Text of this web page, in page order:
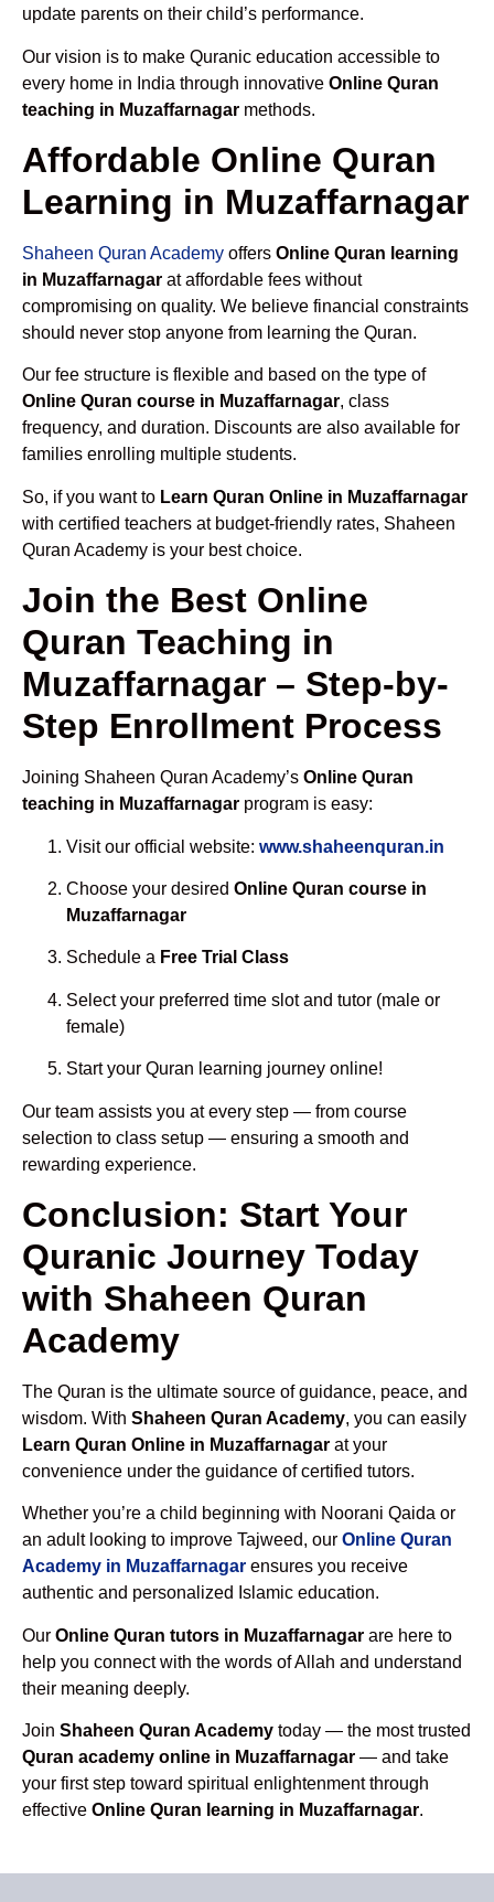
update parents on their child’s performance.
Our vision is to make Quranic education accessible to
every home in India through innovative Online Quran
teaching in Muzaffarnagar methods.
Affordable Online Quran
Learning in Muzaffarnagar
Shaheen Quran Academy offers Online Quran learning
in Muzaffarnagar at affordable fees without
compromising on quality. We believe financial constraints
should never stop anyone from learning the Quran.
Our fee structure is flexible and based on the type of
Online Quran course in Muzaffarnagar, class
frequency, and duration. Discounts are also available for
families enrolling multiple students.
So, if you want to Learn Quran Online in Muzaffarnagar
with certified teachers at budget-friendly rates, Shaheen
Quran Academy is your best choice.
Join the Best Online
Quran Teaching in
Muzaffarnagar – Step-by-
Step Enrollment Process
Joining Shaheen Quran Academy’s Online Quran
teaching in Muzaffarnagar program is easy:
Visit our official website: www.shaheenquran.in
Choose your desired Online Quran course in
Muzaffarnagar
Schedule a Free Trial Class
Select your preferred time slot and tutor (male or
female)
Start your Quran learning journey online!
Our team assists you at every step — from course
selection to class setup — ensuring a smooth and
rewarding experience.
Conclusion: Start Your
Quranic Journey Today
with Shaheen Quran
Academy
The Quran is the ultimate source of guidance, peace, and
wisdom. With Shaheen Quran Academy, you can easily
Learn Quran Online in Muzaffarnagar at your
convenience under the guidance of certified tutors.
Whether you’re a child beginning with Noorani Qaida or
an adult looking to improve Tajweed, our Online Quran
Academy in Muzaffarnagar ensures you receive
authentic and personalized Islamic education.
Our Online Quran tutors in Muzaffarnagar are here to
help you connect with the words of Allah and understand
their meaning deeply.
Join Shaheen Quran Academy today — the most trusted
Quran academy online in Muzaffarnagar — and take
your first step toward spiritual enlightenment through
effective Online Quran learning in Muzaffarnagar.